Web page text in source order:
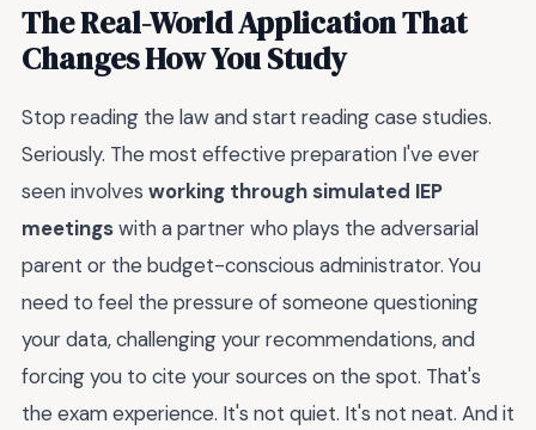
The Real-World Application That
Changes How You Study
Stop reading the law and start reading case studies.
Seriously. The most effective preparation I've ever
seen involves working through simulated IEP
meetingswith a partner who plays the adversarial
parent or the budget-conscious administrator. You
need to feel the pressure of someone questioning
your data, challenging your recommendations, and
forcing you to cite your sources on the spot. That's
the exam experience. It's not quiet. It's not neat. And it